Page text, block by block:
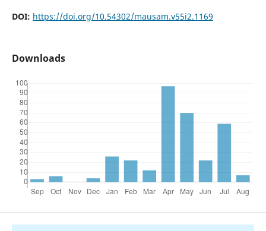
DOI: https://doi.org/10.54302/mausam.v55i2.1169
Downloads